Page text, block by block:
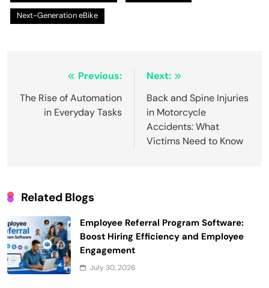
Next-Generation eBike
navigation
Previous:
The Rise of Automation
in Everyday Tasks
Next:
Back and Spine Injuries
in Motorcycle
Accidents: What
Victims Need to Know
Related Blogs
Employee Referral Program Software:
Boost Hiring Efficiency and Employee
Engagement
July 30, 2026